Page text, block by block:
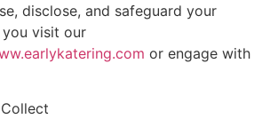
disclose, and safeguard your
visit our
or engage with